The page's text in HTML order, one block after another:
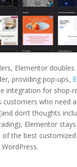
Elementor
providing pop-ups,
integration for shop-
customers who need
don’t thoughts
Elementor
of the best